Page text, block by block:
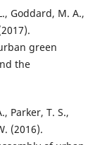
Goddard, M. A.,
green
the
Parker, T. S.,
(2016).